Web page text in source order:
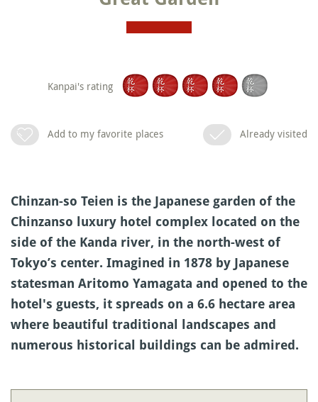
Kanpai's rating
Add to my favorite places Already visited
Chinzan-so Teien is the Japanese garden of the
Chinzanso luxury hotel complex located on the
side of the Kanda river, in the north-west of
Tokyo’s center. Imagined in 1878 by Japanese
statesman Aritomo Yamagata and opened to the
hotel's guests, it spreads on a 6.6 hectare area
where beautiful traditional landscapes and
numerous historical buildings can be admired.